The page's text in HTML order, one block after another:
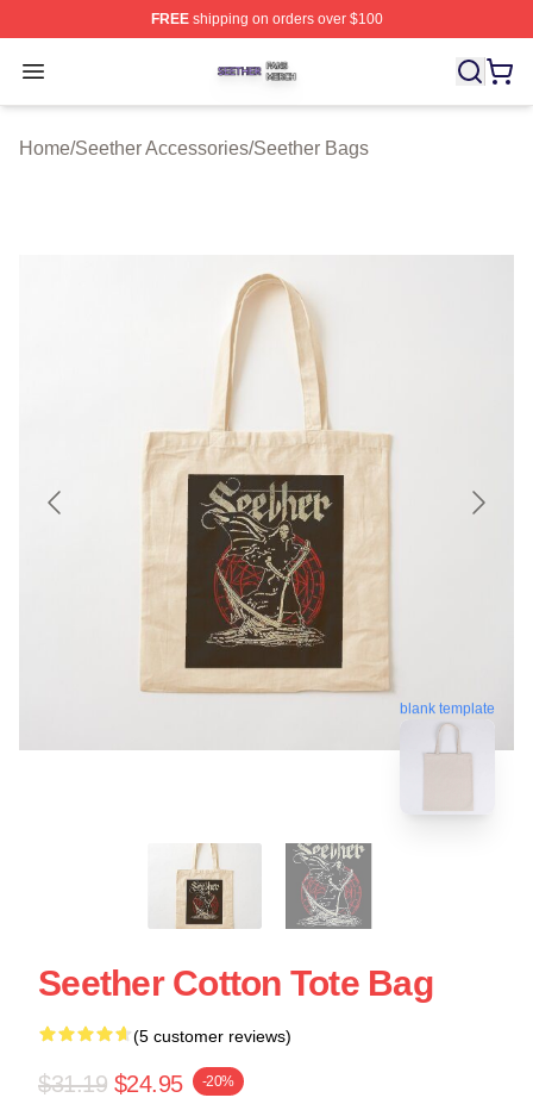
FREEshipping on orders over $100
Open menu
Seether Shop ⚡️ Officially Licensed Seether Merch
Home/Seether Accessories/Seether Bags
blank template
Seether Cotton Tote Bag
(5 customer reviews)
$31.19 $24.95 -20%